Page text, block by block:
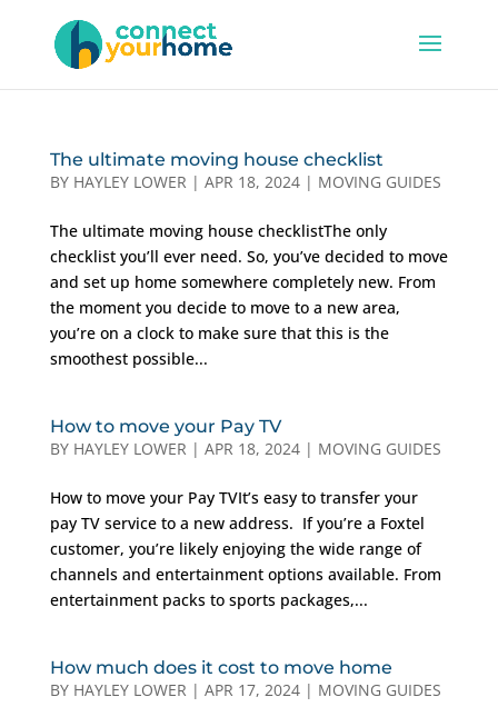
The ultimate moving house checklist
BY HAYLEY LOWER | APR 18, 2024| MOVING GUIDES
The ultimate moving house checklistThe only
checklist you’ll ever need. So, you’ve decided to move
and set up home somewhere completely new. From
the moment you decide to move to a new area,
you’re on a clock to make sure that this is the
smoothest possible...
How to move your Pay TV
BY HAYLEY LOWER | APR 18, 2024| MOVING GUIDES
How to move your Pay TVIt’s easy to transfer your
pay TV service to a new address. If you’re a Foxtel
customer, you’re likely enjoying the wide range of
channels and entertainment options available. From
entertainment packs to sports packages,...
How much does it cost to move home
BY HAYLEY LOWER | APR 17, 2024| MOVING GUIDES